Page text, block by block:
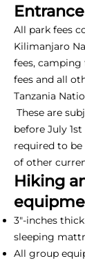
All park fees
Kilimanjaro
fees, camping
fees and all
Tanzania
These are
before July
required to be
of other
Hiking
3"-inches
sleeping
All group